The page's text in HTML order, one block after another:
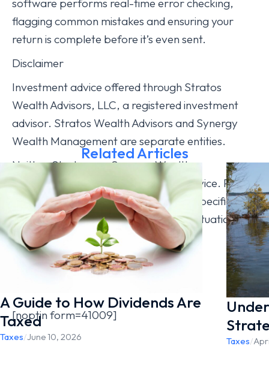
software performs real-time error checking,
flagging common mistakes and ensuring your
return is complete before it’s even sent.
Disclaimer
Investment advice offered through Stratos
Wealth Advisors, LLC, a registered investment
advisor. Stratos Wealth Advisors and Synergy
Wealth Management are separate entities.
Neither Stratos nor Synergy Wealth
Management provides legal or tax advice. Please
consult legal or tax professionals for specific
information regarding your individual situation.
[noptin form=41009]
Related Articles
A Guide to How Dividends Are
Taxed
Taxes/June 10, 2026 Taxes/